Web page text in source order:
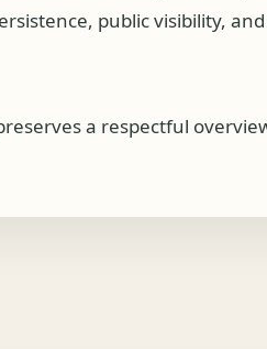
public visibility,
a respectful